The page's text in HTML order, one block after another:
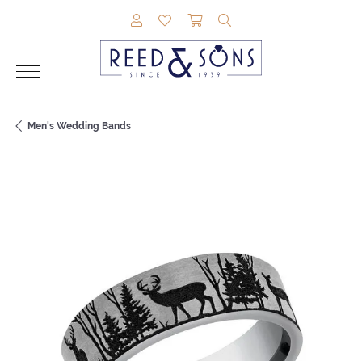
TOGGLE MY ACCOUNT MENU
TOGGLE MY WISHLIST
TOGGLE SHOPPING
Men's Wedding Bands